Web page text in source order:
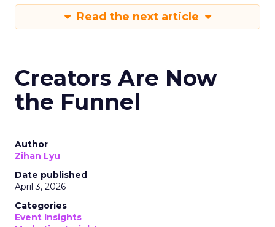
Read the next article
Creators Are Now
the Funnel
Author
Zihan Lyu
Date published
April 3, 2026
Categories
Event Insights